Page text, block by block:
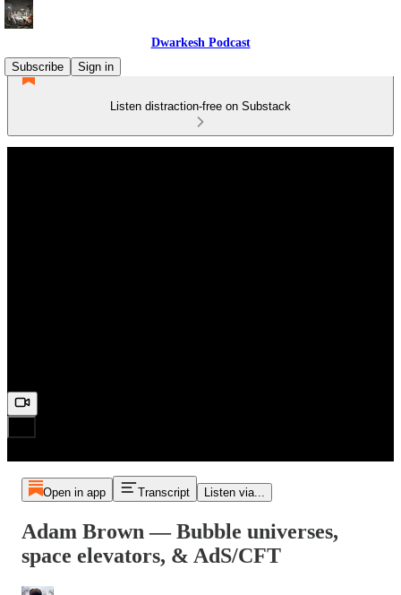
Dwarkesh Podcast
Subscribe
Sign in
Listen distraction-free on Substack
Open in app Transcript Listen via...
Adam Brown — Bubble universes,
space elevators, & AdS/CFT